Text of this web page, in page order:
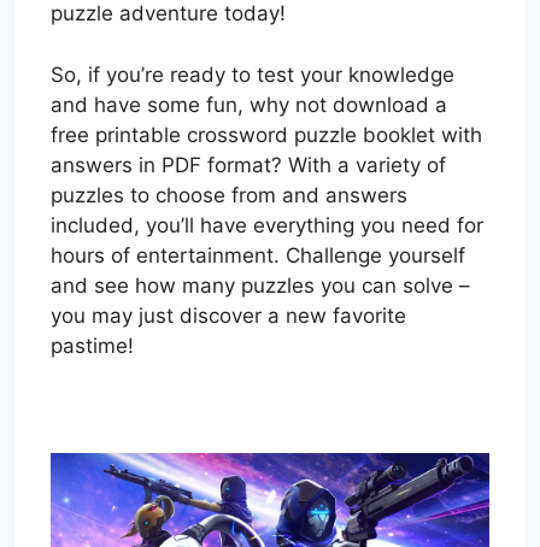
puzzle adventure today!
So, if you’re ready to test your knowledge
and have some fun, why not download a
free printable crossword puzzle booklet with
answers in PDF format? With a variety of
puzzles to choose from and answers
included, you’ll have everything you need for
hours of entertainment. Challenge yourself
and see how many puzzles you can solve –
you may just discover a new favorite
pastime!